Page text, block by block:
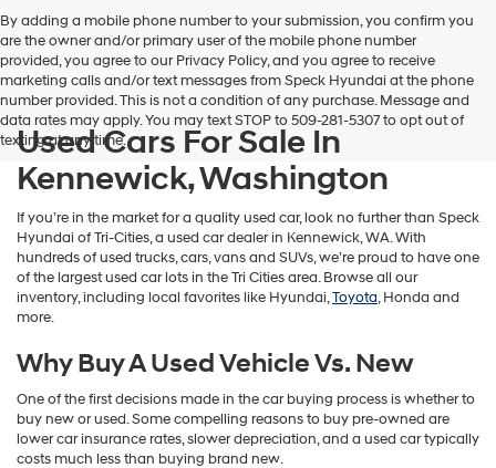
use
the
number
provided
to
make
telemarketing
via
automated
technology.
Carrier
charges
By adding a mobile phone number to your submission, you confirm you
are the owner and/or primary user of the mobile phone number
provided, you agree to our Privacy Policy, and you agree to receive
marketing calls and/or text messages from Speck Hyundai at the phone
number provided. This is not a condition of any purchase. Message and
data rates may apply. You may text STOP to 509-281-5307 to opt out of
texting at any time.
Used Cars For Sale In
Kennewick, Washington
If you’re in the market for a quality used car, look no further than Speck
Hyundai of Tri-Cities, a used car dealer in Kennewick, WA. With
hundreds of used trucks, cars, vans and SUVs, we’re proud to have one
of the largest used car lots in the Tri Cities area. Browse all our
inventory, including local favorites like Hyundai,Toyota, Honda and
more.
Why Buy A Used Vehicle Vs. New
One of the first decisions made in the car buying process is whether to
buy new or used. Some compelling reasons to buy pre-owned are
lower car insurance rates, slower depreciation, and a used car typically
costs much less than buying brand new.